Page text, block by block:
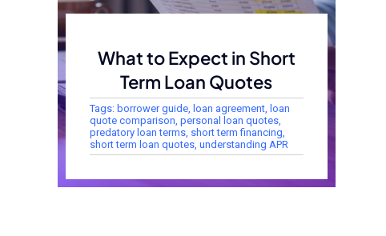
What to Expect in Short
Term Loan Quotes
Tags: borrower guide, loan agreement, loan
quote comparison personal loan quotes,
predatory loan terms, short term financing
short term loan quotes, understanding APR